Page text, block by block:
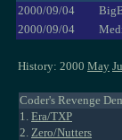
2000/09/04
2000/09/04
History: 2000 May
Coder's Revenge
1. Era/TXP
2. Zero/Nutters